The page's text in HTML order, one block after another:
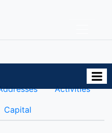
Activities
Capital